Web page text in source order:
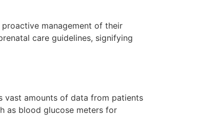
management of their
care guidelines, signifying
vast amounts of data from patients
as blood glucose meters for